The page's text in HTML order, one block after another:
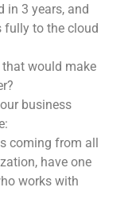
in 3 years, and
fully to the cloud
would make
business
coming from all
have one
works with